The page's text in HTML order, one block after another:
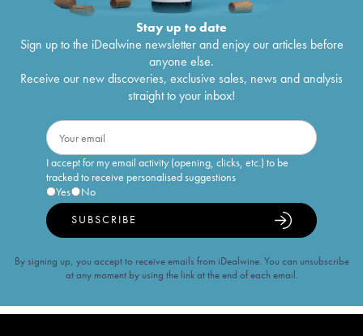
Stay up to date
Sign up to the iDealwine newsletter and enjoy our articles before
anyone else.
Receive our new discoveries, exclusive sales, news and analysis
straight to your inbox!
I accept for my email activity (opening, clicks, etc.) to be
tracked to receive personalised suggestions
Yes
No
SUBSCRIBE
By signing up, you accept to receive emails from iDealwine. You can unsubscribe
at any moment by using the link at the end of each email.